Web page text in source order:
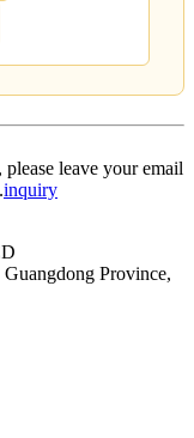
leave your email
inquiry
Province,